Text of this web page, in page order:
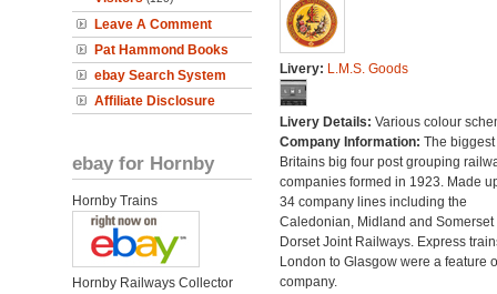
Leave A Comment
Pat Hammond Books
ebay Search System
Affiliate Disclosure
ebay for Hornby
Hornby Trains
Hornby Railways Collector
Livery: L.M.S. Goods
Livery Details: Various colour
Company Information: The biggest
Britains big four post grouping
companies formed in 1923. Made
34 company lines including the
Caledonian, Midland and Somerset
Dorset Joint Railways. Express
London to Glasgow were a feature
company.